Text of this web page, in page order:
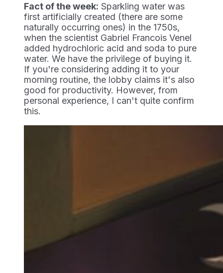
Fact of the week: Sparkling water was
first artificially created (there are some
naturally occurring ones) in the 1750s,
when the scientist Gabriel Francois Venel
added hydrochloric acid and soda to pure
water. We have the privilege of buying it.
If you're considering adding it to your
morning routine, the lobby claims it's also
good for productivity. However, from
personal experience, I can't quite confirm
this.